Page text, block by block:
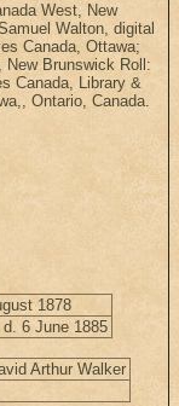
West, New
Walton, digital
Canada, Ottawa;
New Brunswick Roll:
Canada, Library &
Ontario, Canada.
1878
6 June 1885
Arthur Walker